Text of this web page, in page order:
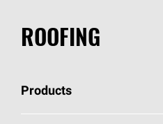
ROOFING
Products